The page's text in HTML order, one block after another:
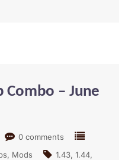
Combo – June
0 comments
Mods 1.43 1.44